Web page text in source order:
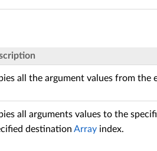
all the argument values from the
all arguments values to the
destination Array index.